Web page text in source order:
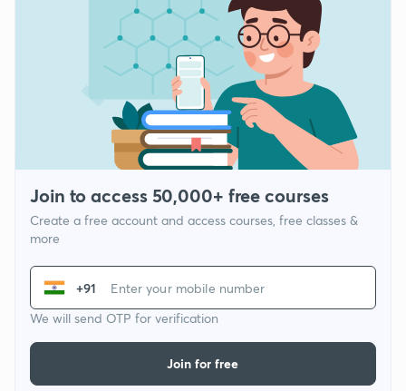
Join to access 50,000+ free courses
Create a free account and access courses, free classes &
more
+91
We will send OTP for verification
Join for free